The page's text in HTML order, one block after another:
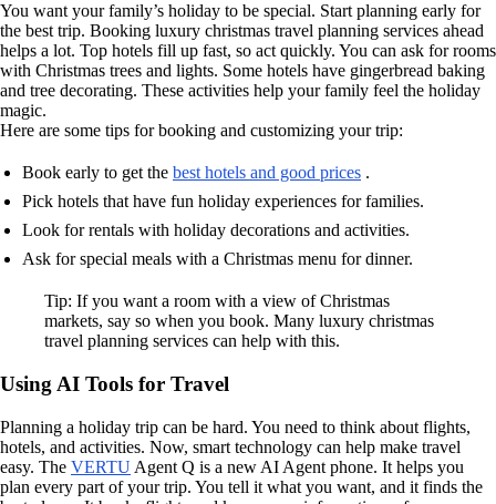
You want your family’s holiday to be special. Start planning early for
the best trip. Booking luxury christmas travel planning services ahead
helps a lot. Top hotels fill up fast, so act quickly. You can ask for rooms
with Christmas trees and lights. Some hotels have gingerbread baking
and tree decorating. These activities help your family feel the holiday
magic.
Here are some tips for booking and customizing your trip:
Book early to get the best hotels and good prices .
Pick hotels that have fun holiday experiences for families.
Look for rentals with holiday decorations and activities.
Ask for special meals with a Christmas menu for dinner.
Tip: If you want a room with a view of Christmas
markets, say so when you book. Many luxury christmas
travel planning services can help with this.
Using AI Tools for Travel
Planning a holiday trip can be hard. You need to think about flights,
hotels, and activities. Now, smart technology can help make travel
easy. The VERTU Agent Q is a new AI Agent phone. It helps you
plan every part of your trip. You tell it what you want, and it finds the